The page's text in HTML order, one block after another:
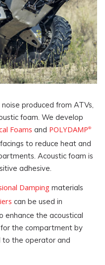
produced from ATVs,
foam. We develop
Foams and POLYDAMP®
to reduce heat and
Acoustic foam is
adhesive.
Dampingmaterials
can be used in
enhance the acoustical
the compartment by
the operator and